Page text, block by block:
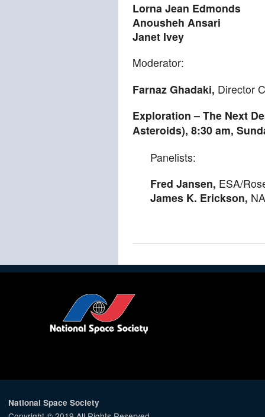
Lorna Jean Edmonds
Anousheh Ansari
Janet Ivey
Moderator:
Farnaz Ghadaki, Director
Exploration – The Next
Asteroids),8:30 am,
Panelists:
Fred Jansen, ESA/
James K. Erickson,
National Space Society